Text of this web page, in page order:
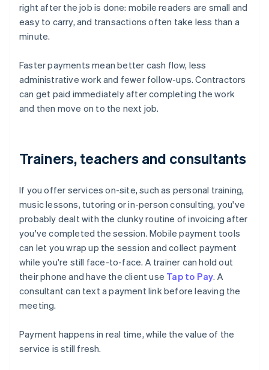
right after the job is done: mobile readers are small and
easy to carry, and transactions often take less than a
minute.
Faster payments mean better cash flow, less
administrative work and fewer follow-ups. Contractors
can get paid immediately after completing the work
and then move on to the next job.
Trainers, teachers and consultants
If you offer services on-site, such as personal training,
music lessons, tutoring or in-person consulting, you've
probably dealt with the clunky routine of invoicing after
you've completed the session. Mobile payment tools
can let you wrap up the session and collect payment
while you're still face-to-face. A trainer can hold out
their phone and have the client use Tap to Pay. A
consultant can text a payment link before leaving the
meeting.
Payment happens in real time, while the value of the
service is still fresh.